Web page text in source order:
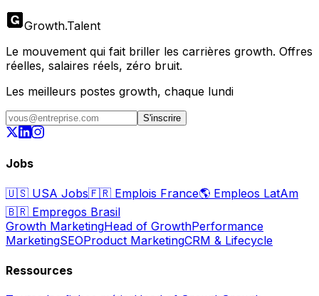
Growth.Talent
Le mouvement qui fait briller les carrières growth. Offres
réelles, salaires réels, zéro bruit.
Les meilleurs postes growth, chaque lundi
S'inscrire
Jobs
🇺🇸 USA Jobs🇫🇷 Emplois France🌎 Empleos LatAm
🇧🇷 Empregos Brasil
Growth MarketingHead of GrowthPerformance
MarketingSEOProduct MarketingCRM & Lifecycle
Ressources